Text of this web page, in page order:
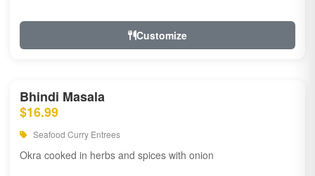
Customize
Bhindi Masala
$16.99
Seafood Curry Entrees
Okra cooked in herbs and spices with onion